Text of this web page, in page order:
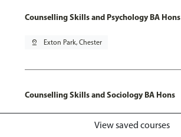
Counselling Skills and Psychology BA Hons
pin_drop Exton Park, Chester
Counselling Skills and Sociology BA Hons
Exton Park, ChesterView saved courses